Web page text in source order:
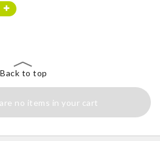
Back to top
no items in your cart